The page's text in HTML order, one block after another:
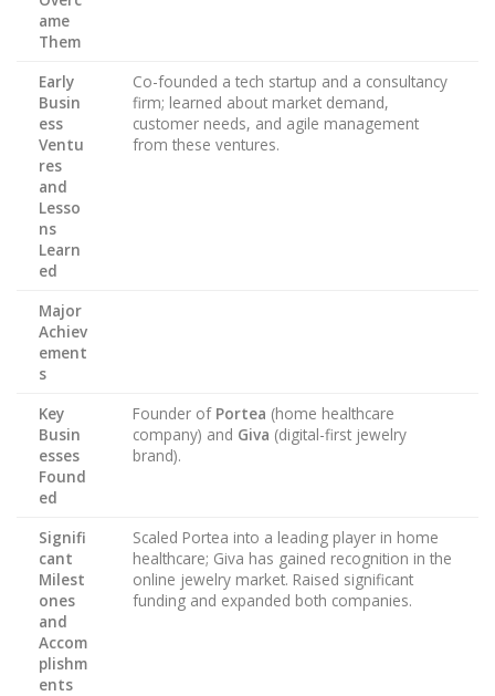
ame
Them
Early
Busin
ess
Ventu
res
and
Lesso
ns
Learn
ed
Co-founded a tech startup and a consultancy
firm; learned about market demand,
customer needs, and agile management
from these ventures.
Major
Achiev
ement
s
Key
Busin
esses
Found
ed
Founder of Portea (home healthcare
company) and Giva (digital-first jewelry
brand).
Signifi
cant
Milest
ones
and
Accom
plishm
ents
Scaled Portea into a leading player in home
healthcare; Giva has gained recognition in the
online jewelry market. Raised significant
funding and expanded both companies.